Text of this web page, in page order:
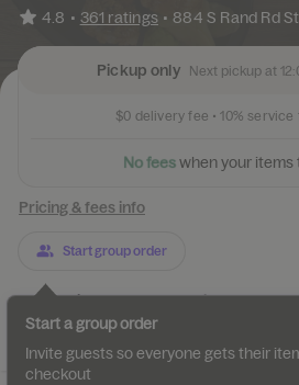
4.8 • 361 ratings • 884 S Rand Rd
Pickup only Next pickup at
$0 delivery fee • 10% service
Nofeeswhenyouritems
Pricing & fees info
Start group order
Categories About Reviews
Start a group order
Invite guests so everyone gets their
checkout